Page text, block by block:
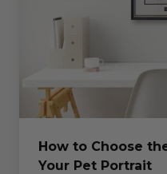
How to Choose
Your Pet Portrait